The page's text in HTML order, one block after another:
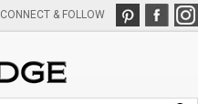
CONNECT & FOLLOW